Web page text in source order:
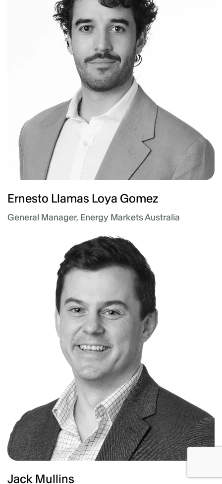
Ernesto Llamas Loya Gomez
General Manager, Energy Markets Australia
Jack Mullins